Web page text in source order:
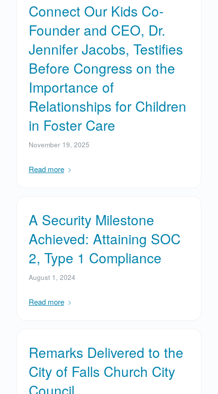
Connect Our Kids Co-
Founder and CEO, Dr.
Jennifer Jacobs, Testifies
Before Congress on the
Importance of
Relationships for Children
in Foster Care
November 19, 2025
Read more
A Security Milestone
Achieved: Attaining SOC
2, Type 1 Compliance
August 1, 2024
Read more
Remarks Delivered to the
City of Falls Church City
Council